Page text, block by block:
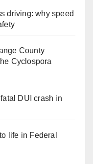
driving: why speed
County
Cyclospora
DUI crash in
life in Federal